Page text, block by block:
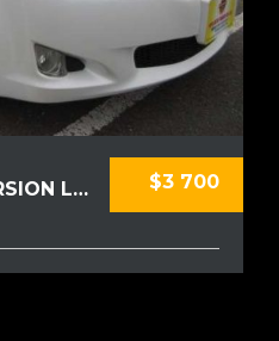
$3 700
TOYOTA IS 250 VERSION L 2009